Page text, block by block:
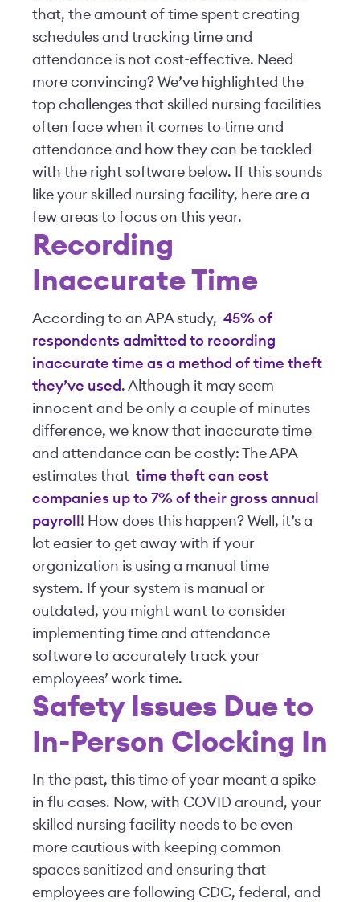
that, the amount of time spent creating
schedules and tracking time and
attendance is not cost-effective. Need
more convincing? We’ve highlighted the
top challenges that skilled nursing facilities
often face when it comes to time and
attendance and how they can be tackled
with the right software below. If this sounds
like your skilled nursing facility, here are a
few areas to focus on this year.
Recording
Inaccurate Time
According to an APA study, 45% of
respondents admitted to recording
inaccurate time as a method of time theft
they’ve used . Although it may seem
innocent and be only a couple of minutes
difference, we know that inaccurate time
and attendance can be costly: The APA
estimates that time theft can cost
companies up to 7% of their gross annual
payroll ! How does this happen? Well, it’s a
lot easier to get away with if your
organization is using a manual time
system. If your system is manual or
outdated, you might want to consider
implementing time and attendance
software to accurately track your
employees’ work time.
Safety Issues Due to
In-Person Clocking In
In the past, this time of year meant a spike
in flu cases. Now, with COVID around, your
skilled nursing facility needs to be even
more cautious with keeping common
spaces sanitized and ensuring that
employees are following CDC, federal, and